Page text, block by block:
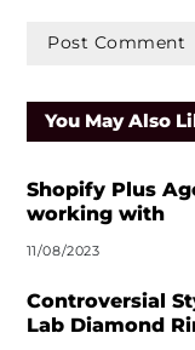
l
r
n
i
v
You May Also
Shopify Plus
working with
11/08/2023
Controversial
Lab Diamond